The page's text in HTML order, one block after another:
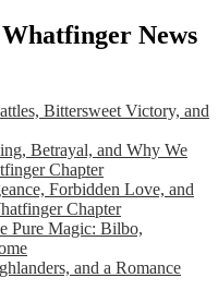
News
Bittersweet Victory, and
Betrayal, and Why We
Chapter
Forbidden Love, and
Chapter
Pure Magic: Bilbo,
and a Romance